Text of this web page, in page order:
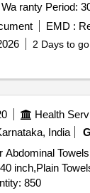
ranty Period:
EMD :
2 Days to go
India
Abdominal
inch,Plain
Quantity: 850